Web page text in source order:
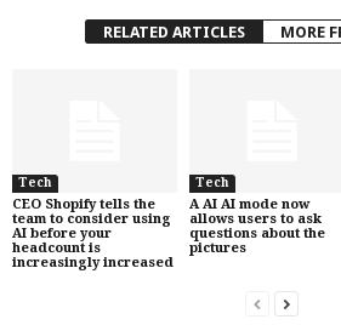
RELATED ARTICLES MORE
Tech
CEO Shopify tells the
team to consider using
AI before your
headcount is
increasingly increased
Tech
A AI AI mode now
allows users to ask
questions about the
pictures